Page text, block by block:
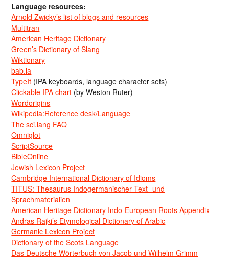
Language resources:
Arnold Zwicky’s list of blogs and resources
Multitran
American Heritage Dictionary
Green’s Dictionary of Slang
Wiktionary
bab.la
TypeIt (IPA keyboards, language character sets)
Clickable IPA chart (by Weston Ruter)
Wordorigins
Wikipedia:Reference desk/Language
The sci.lang FAQ
Omniglot
ScriptSource
BibleOnline
Jewish Lexicon Project
Cambridge International Dictionary of Idioms
TITUS: Thesaurus Indogermanischer Text- und
Sprachmaterialien
American Heritage Dictionary Indo-European Roots Appendix
Andras Rajki’s Etymological Dictionary of Arabic
Germanic Lexicon Project
Dictionary of the Scots Language
Das Deutsche Wörterbuch von Jacob und Wilhelm Grimm